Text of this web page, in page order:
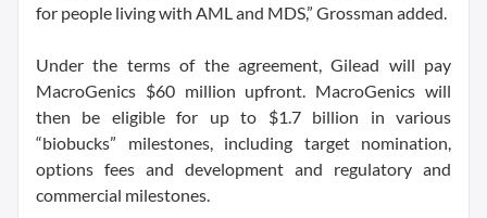
for people living with AML and MDS,” Grossman added.
Under the terms of the agreement, Gilead will pay
MacroGenics $60 million upfront. MacroGenics will
then be eligible for up to $1.7 billion in various
“biobucks” milestones, including target nomination,
options fees and development and regulatory and
commercial milestones.